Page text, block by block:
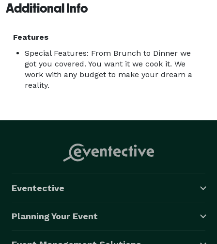
Additional Info
Features
Special Features: From Brunch to Dinner we
got you covered. You want it we cook it. We
work with any budget to make your dream a
reality.
Eventective
Planning Your Event